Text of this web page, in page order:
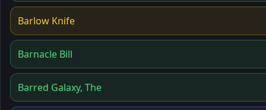
Barlow Knife
Barnacle Bill
Barred Galaxy, The